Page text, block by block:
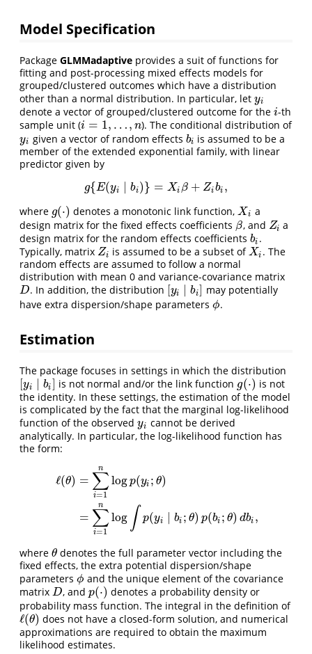
Model Specification
Package GLMMadaptive provides a suit of functions for
fitting and post-processing mixed effects models for
grouped/clustered outcomes which have a distribution
other than a normal distribution. In particular, let yi
yi
denote a vector of grouped/clustered outcome for the i
i-th
sample unit (i = 1, …, n
i= 1,…,n ). The conditional distribution of
yi
yi given a vector of random effects bi
bi is assumed to be a
member of the extended exponential family, with linear
predictor given by
g{E(yi bi )} = Xi β + Zibi ,
g{ yi∣bi) }=X iβ+Zi bi,
where g(⋅)
g(⋅) denotes a monotonic link function, Xi
Xi
a
design matrix for the fixed effects coefficients β
β, and Zi
Zi a
design matrix for the random effects coefficients bi
bi.
Typically, matrix Zi
Zi is assumed to be a subset ofXi
Xi . The
random effects are assumed to follow a normal
distribution with mean 0 and variance-covariance matrix
D
D . In addition, the distribution [yi bi]
yi∣ i]
may potentially
have extra dispersion/shape parameters ϕ
ϕ.
Estimation
The package focuses in settings in which the distribution
[yi bi]
yi∣ i] is not normal and/or the link function g(⋅)
g(⋅)
is not
the identity. In these settings, the estimation of the model
is complicated by the fact that the marginal log-likelihood
function of the observed yi
yi cannot be derived
analytically. In particular, the log-likelihood function has
the form:
ℓ(θ) =
=
∑
i=1
n
logp(yi ; θ)
∑
i=1
n
log ∫ p(yi bi ; θ) p(bi ; θ) dbi ,
1nlog
where θ
θ denotes the full parameter vector including the
fixed effects, the extra potential dispersion/shape
parameters ϕ
ϕ and the unique element of the covariance
matrix D
D , and p(⋅)
p(⋅)
denotes a probability density or
probability mass function. The integral in the definition of
ℓ(θ)
ℓ(θ) does not have a closed-form solution, and numerical
approximations are required to obtain the maximum
likelihood estimates.